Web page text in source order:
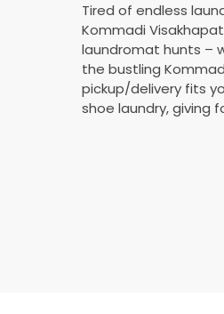
Tired of endless
Kommadi
laundromat hunts –
the bustling
pickup/delivery fits
shoe laundry, giving